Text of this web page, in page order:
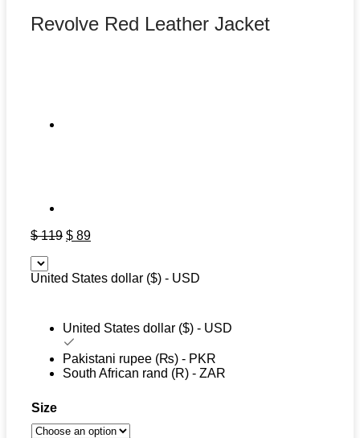
Revolve Red Leather Jacket
$119 Original
$ 119.
$ 89Current
$ 89.
United States dollar ($) - USD
United States dollar ($) - USD
Pakistani rupee (₨) - PKR
South African rand (R) - ZAR
Size